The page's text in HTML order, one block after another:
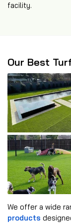
facility.
Our Best
We offer a wide
products